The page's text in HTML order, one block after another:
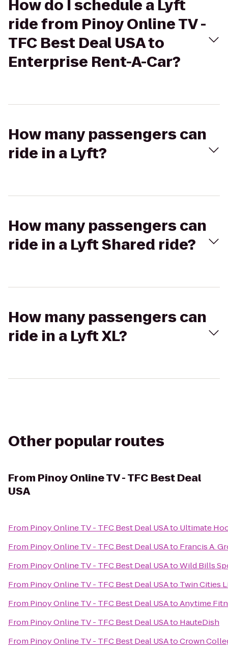
How do I schedule a Lyft
ride from Pinoy Online TV -
TFC Best Deal USA to
Enterprise Rent-A-Car?
How many passengers can
ride in a Lyft?
How many passengers can
ride in a Lyft Shared ride?
How many passengers can
ride in a Lyft XL?
Other popular routes
From Pinoy Online TV - TFC Best Deal
USA
From Pinoy Online TV - TFC Best Deal USAto Ultimate
From Pinoy Online TV - TFC Best Deal USAto Francis A.
From Pinoy Online TV - TFC Best Deal USAtoWild Bills
From Pinoy Online TV - TFC Best Deal USAto Twin Cities
From Pinoy Online TV - TFC Best Deal USAtoAnytime
From Pinoy Online TV - TFC Best Deal USAto HauteDish
From Pinoy Online TV - TFC Best Deal USAtoCrown